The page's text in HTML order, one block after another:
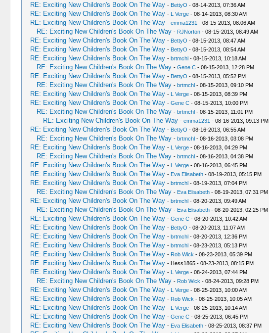
RE: Exciting New Children's Book On The Way - BettyO - 08-14-2013, 07:36 AM
RE: Exciting New Children's Book On The Way - L Verge- 08-14-2013, 08:30 AM
RE: Exciting New Children's Book On The Way - emma1231 - 08-15-2013, 08:06 AM
RE: Exciting New Children's Book On The Way - RJNorton- 08-15-2013, 08:49 AM
RE: Exciting New Children's Book On The Way - BettyO - 08-15-2013, 08:47 AM
RE: Exciting New Children's Book On The Way - BettyO - 08-15-2013, 08:54 AM
RE: Exciting New Children's Book On The Way - brtmchl- 08-15-2013, 10:18 AM
RE: Exciting New Children's Book On The Way - Gene C- 08-15-2013, 12:28 PM
RE: Exciting New Children's Book On The Way - BettyO - 08-15-2013, 05:52 PM
RE: Exciting New Children's Book On The Way - brtmchl- 08-15-2013, 09:10 PM
RE: Exciting New Children's Book On The Way - L Verge- 08-15-2013, 08:39 PM
RE: Exciting New Children's Book On The Way - Gene C- 08-15-2013, 10:00 PM
RE: Exciting New Children's Book On The Way - brtmchl- 08-15-2013, 11:01 PM
RE: Exciting New Children's Book On The Way - emma1231 - 08-16-2013, 09:13 PM
RE: Exciting New Children's Book On The Way - BettyO - 08-16-2013, 06:55 AM
RE: Exciting New Children's Book On The Way - brtmchl- 08-16-2013, 03:08 PM
RE: Exciting New Children's Book On The Way - L Verge- 08-16-2013, 04:29 PM
RE: Exciting New Children's Book On The Way - brtmchl- 08-16-2013, 04:38 PM
RE: Exciting New Children's Book On The Way - L Verge- 08-16-2013, 06:45 PM
RE: Exciting New Children's Book On The Way - Eva Elisabeth- 08-19-2013, 05:15 PM
RE: Exciting New Children's Book On The Way - brtmchl- 08-19-2013, 07:04 PM
RE: Exciting New Children's Book On The Way - Eva Elisabeth- 08-19-2013, 07:31 PM
RE: Exciting New Children's Book On The Way - brtmchl- 08-20-2013, 09:49 AM
RE: Exciting New Children's Book On The Way - Eva Elisabeth- 08-20-2013, 02:25 PM
RE: Exciting New Children's Book On The Way - Gene C- 08-20-2013, 10:42 AM
RE: Exciting New Children's Book On The Way - BettyO - 08-20-2013, 11:07 AM
RE: Exciting New Children's Book On The Way - brtmchl- 08-20-2013, 12:36 PM
RE: Exciting New Children's Book On The Way - brtmchl- 08-23-2013, 05:13 PM
RE: Exciting New Children's Book On The Way - Rob Wick - 08-23-2013, 05:39 PM
RE: Exciting New Children's Book On The Way - Hess1865 - 08-23-2013, 08:15 PM
RE: Exciting New Children's Book On The Way - L Verge- 08-24-2013, 07:44 PM
RE: Exciting New Children's Book On The Way - Rob Wick - 08-24-2013, 09:28 PM
RE: Exciting New Children's Book On The Way - L Verge- 08-25-2013, 10:00 AM
RE: Exciting New Children's Book On The Way - Rob Wick - 08-25-2013, 10:05 AM
RE: Exciting New Children's Book On The Way - L Verge- 08-25-2013, 10:14 AM
RE: Exciting New Children's Book On The Way - Gene C- 08-25-2013, 06:45 PM
RE: Exciting New Children's Book On The Way - Eva Elisabeth- 08-25-2013, 08:37 PM